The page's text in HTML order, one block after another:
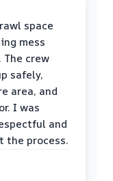
space
mess
crew
safely,
area, and
I was
and
the process.